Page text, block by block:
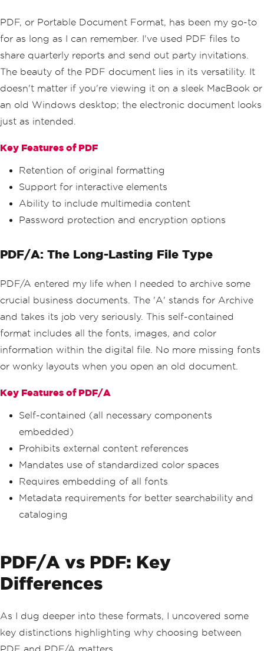
PDF, or Portable Document Format, has been my go-to
for as long as I can remember. I've used PDF files to
share quarterly reports and send out party invitations.
The beauty of the PDF document lies in its versatility. It
doesn't matter if you're viewing it on a sleek MacBook or
an old Windows desktop; the electronic document looks
just as intended.
Key Features of PDF
Retention of original formatting
Support for interactive elements
Ability to include multimedia content
Password protection and encryption options
PDF/A: The Long-Lasting File Type
PDF/A entered my life when I needed to archive some
crucial business documents. The 'A' stands for Archive
and takes its job very seriously. This self-contained
format includes all the fonts, images, and color
information within the digital file. No more missing fonts
or wonky layouts when you open an old document.
Key Features of PDF/A
Self-contained (all necessary components
embedded)
Prohibits external content references
Mandates use of standardized color spaces
Requires embedding of all fonts
Metadata requirements for better searchability and
cataloging
PDF/A vs PDF: Key
Differences
As I dug deeper into these formats, I uncovered some
key distinctions highlighting why choosing between
PDF and PDF/A matters.